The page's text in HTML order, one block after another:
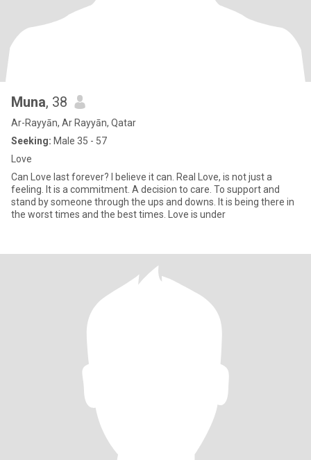
Muna, 38
Ar-Rayyān, Ar Rayyān, Qatar
Seeking: Male 35 - 57
Love
Can Love last forever? I believe it can. Real Love, is not just a
feeling. It is a commitment. A decision to care. To support and
stand by someone through the ups and downs. It is being there in
the worst times and the best times. Love is under